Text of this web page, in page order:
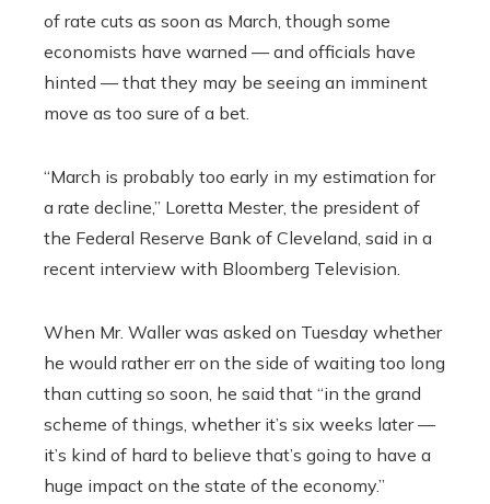
of rate cuts as soon as March, though some
economists have warned — and officials have
hinted — that they may be seeing an imminent
move as too sure of a bet.
“March is probably too early in my estimation for
a rate decline,” Loretta Mester, the president of
the Federal Reserve Bank of Cleveland, said in a
recent interview with Bloomberg Television.
When Mr. Waller was asked on Tuesday whether
he would rather err on the side of waiting too long
than cutting so soon, he said that “in the grand
scheme of things, whether it’s six weeks later —
it’s kind of hard to believe that’s going to have a
huge impact on the state of the economy.”